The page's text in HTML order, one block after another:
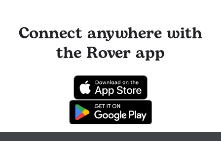
Connect anywhere with
the Rover app